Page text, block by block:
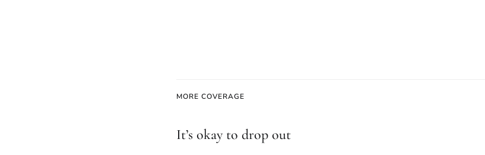
MORE COVERAGE
It’s okay to drop out